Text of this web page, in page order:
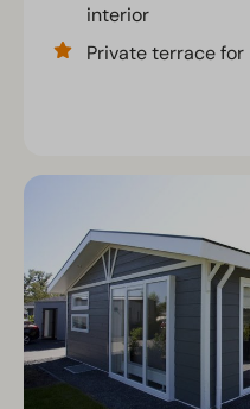
interior
Private terrace for